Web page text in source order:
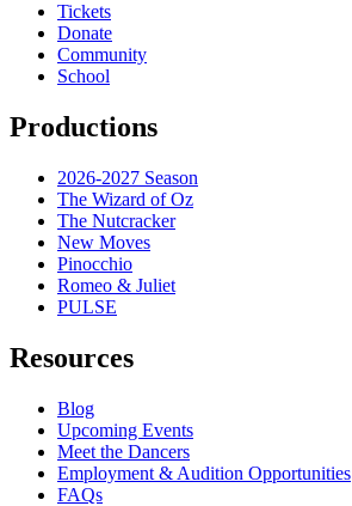
Tickets
Donate
Community
School
Productions
2026-2027 Season
The Wizard of Oz
The Nutcracker
New Moves
Pinocchio
Romeo & Juliet
PULSE
Resources
Blog
Upcoming Events
Meet the Dancers
Employment & Audition Opportunities
FAQs